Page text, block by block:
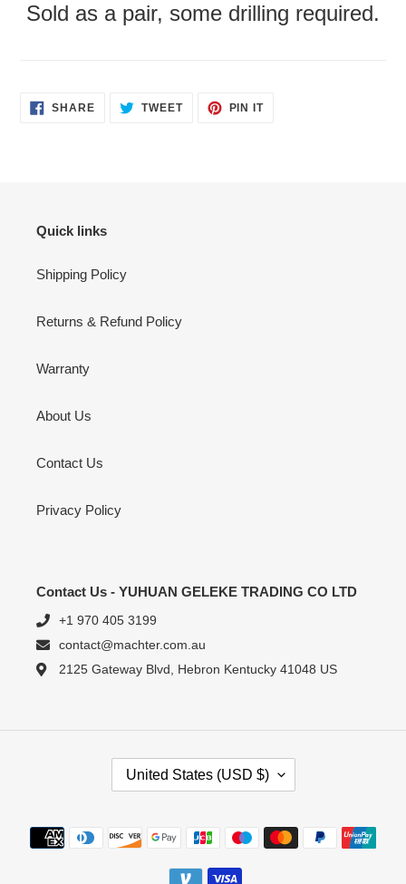
Sold as a pair, some drilling required.
SHARESHARE TWEETTWEET
PIN ITPIN
Quick links
Shipping Policy
Returns & Refund Policy
Warranty
About Us
Contact Us
Privacy Policy
Contact Us - YUHUAN GELEKE TRADING CO LTD
+1 970 405 3199
contact@machter.com.au
2125 Gateway Blvd, Hebron Kentucky 41048 US
N
T
United States (USD $)
Payment
methods